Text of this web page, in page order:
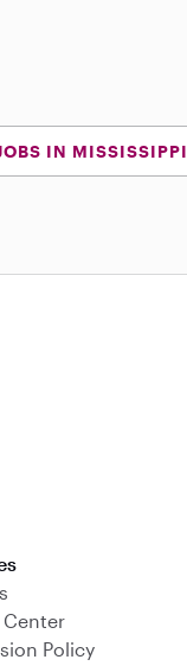
IN MISSISSIPPI
Center
Policy